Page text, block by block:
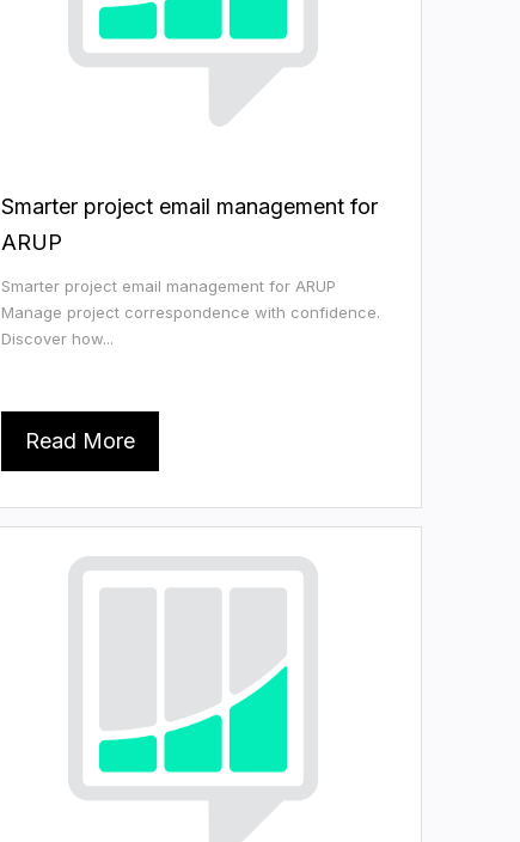
Smarter project email management for
ARUP
Smarter project email management for ARUP
Manage project correspondence with confidence.
Discover how...
Read More